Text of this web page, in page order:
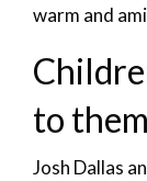
warm and
to
Josh Dallas